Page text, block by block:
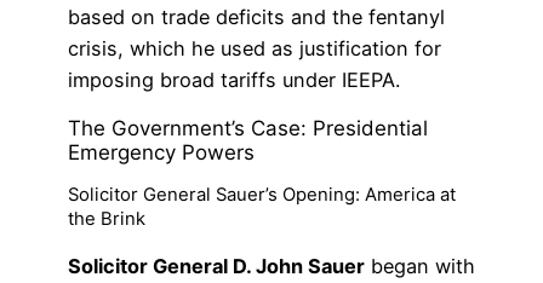
based on trade deficits and the fentanyl
crisis, which he used as justification for
imposing broad tariffs under IEEPA.
The Government’s Case: Presidential
Emergency Powers
Solicitor General Sauer’s Opening: America at
the Brink
Solicitor General D. John Sauer began with